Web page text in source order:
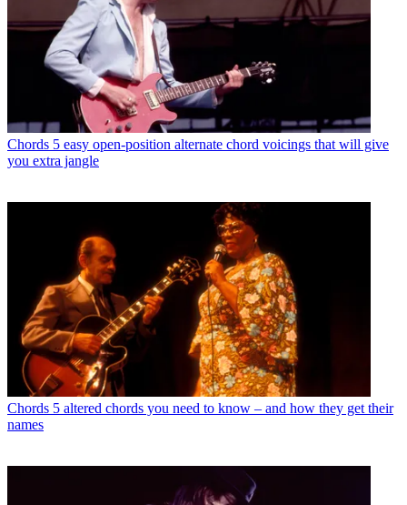
Chords 5 easy open-position alternate chord voicings that will give
you extra jangle
Chords 5 altered chords you need to know – and how they get their
names